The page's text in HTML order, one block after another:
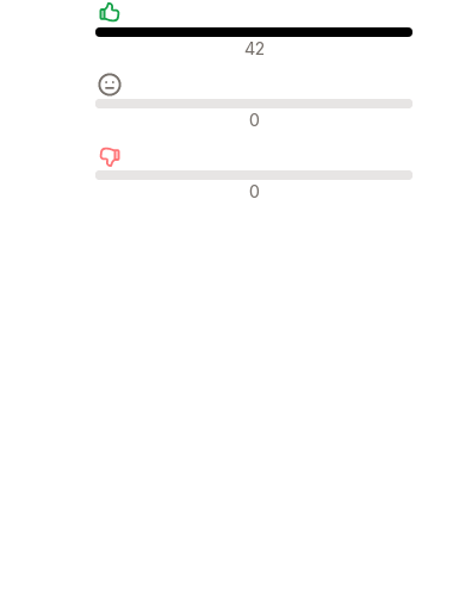
好评 42
中评 0
差评 0